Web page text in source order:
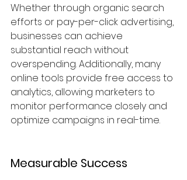
Whether through organic search
efforts or pay-per-click advertising,
businesses can achieve
substantial reach without
overspending. Additionally, many
online tools provide free access to
analytics, allowing marketers to
monitor performance closely and
optimize campaigns in real-time.
Measurable Success